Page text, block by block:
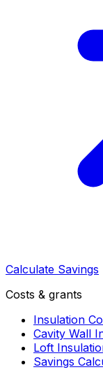
Calculate Savings
Costs & grants
Insulation
Cavity Wall
Loft
Savings